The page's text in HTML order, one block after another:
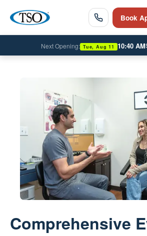
Book
Next Opening: Tue, Aug 11 10:40 AM
Comprehensive